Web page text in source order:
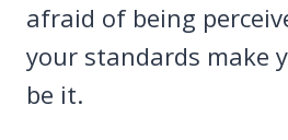
afraid of being
your standards make
be it.